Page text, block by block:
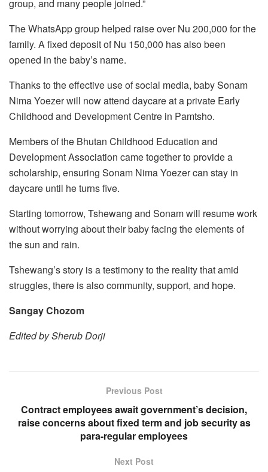
group, and many people joined.”
The WhatsApp group helped raise over Nu 200,000 for the
family. A fixed deposit of Nu 150,000 has also been
opened in the baby’s name.
Thanks to the effective use of social media, baby Sonam
Nima Yoezer will now attend daycare at a private Early
Childhood and Development Centre in Pamtsho.
Members of the Bhutan Childhood Education and
Development Association came together to provide a
scholarship, ensuring Sonam Nima Yoezer can stay in
daycare until he turns five.
Starting tomorrow, Tshewang and Sonam will resume work
without worrying about their baby facing the elements of
the sun and rain.
Tshewang’s story is a testimony to the reality that amid
struggles, there is also community, support, and hope.
Sangay Chozom
Edited by Sherub Dorji
Previous Post
Contract employees await government’s decision,
raise concerns about fixed term and job security as
para-regular employees
Next Post